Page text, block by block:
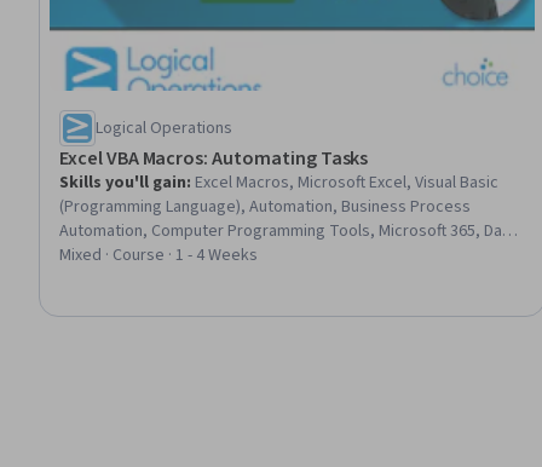
Logical Operations
Excel VBA Macros: Automating Tasks
Skills you'll gain: Excel Macros, Microsoft Excel, Visual Basic
(Programming Language), Automation, Business Process
Automation, Computer Programming Tools, Microsoft 365, Data
Wrangling, Spreadsheet Software, Development Environment,
Mixed · Course · 1 - 4 Weeks